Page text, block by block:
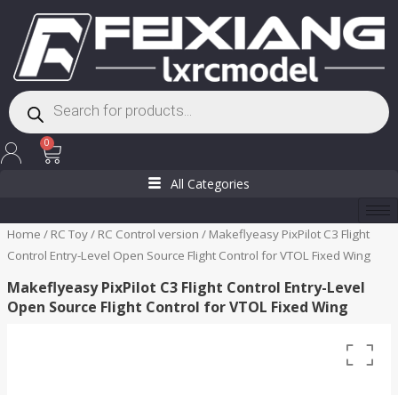
content
Products
search
0
Cart
All Categories
Home / RC Toy/ RC Control version / Makeflyeasy PixPilot C3 Flight
Control Entry-Level Open Source Flight Control for VTOL Fixed Wing
Makeflyeasy PixPilot C3 Flight Control Entry-Level
Open Source Flight Control for VTOL Fixed Wing